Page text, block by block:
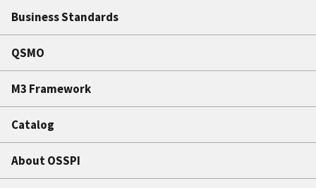
Business Standards
QSMO
M3 Framework
Catalog
About OSSPI